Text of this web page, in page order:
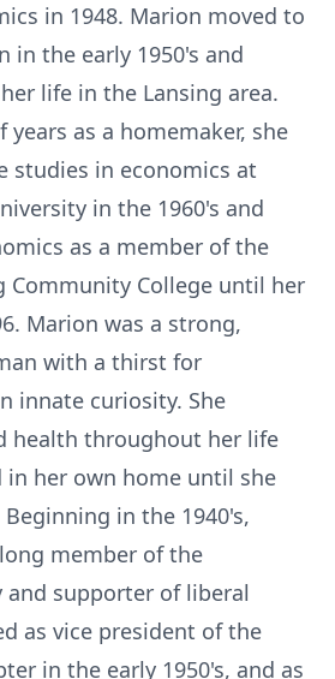
in 1948. Marion moved to
in the early 1950's and
life in the Lansing area.
as a homemaker, she
studies in economics at
in the 1960's and
as a member of the
Community College until her
Marion was a strong,
with a thirst for
innate curiosity. She
health throughout her life
in her own home until she
in the 1940's,
member of the
and supporter of liberal
as vice president of the
in the early 1950's, and as